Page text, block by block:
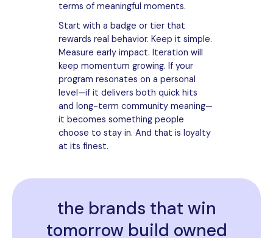
terms of meaningful moments.
Start with a badge or tier that
rewards real behavior. Keep it simple.
Measure early impact. Iteration will
keep momentum growing. If your
program resonates on a personal
level—if it delivers both quick hits
and long-term community meaning—
it becomes something people
choose to stay in. And that is loyalty
at its finest.
the brands that win
tomorrow build owned